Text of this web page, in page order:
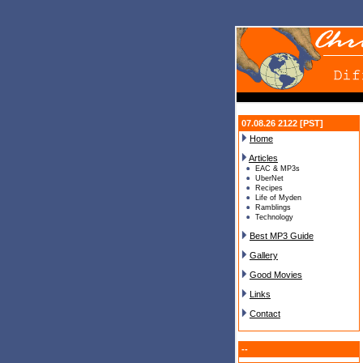
07.08.26 2122 [PST]
Home
Articles
EAC & MP3s
UberNet
Recipes
Life of Myden
Ramblings
Technology
Best MP3 Guide
Gallery
Good Movies
Links
Contact
--